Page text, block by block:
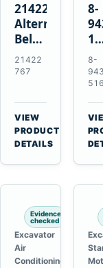
21422767
Alternator
Belt
Tensioner
for
TAD11
TAD16
Engines
21422
767
VIEW
PRODUCT
DETAILS
8-
1
2
8-
Evidence
checked
Excavator
Air
Conditioning